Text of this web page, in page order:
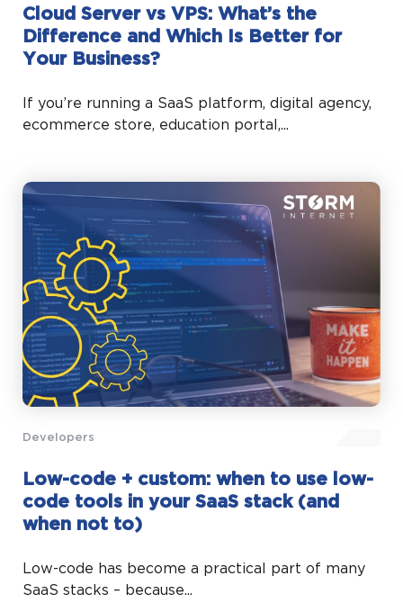
Cloud Server vs VPS: What’s the
Difference and Which Is Better for
Your Business?
If you’re running a SaaS platform, digital agency,
ecommerce store, education portal,...
Developers
Low-code + custom: when to use low-
code tools in your SaaS stack (and
when not to)
Low-code has become a practical part of many
SaaS stacks – because...